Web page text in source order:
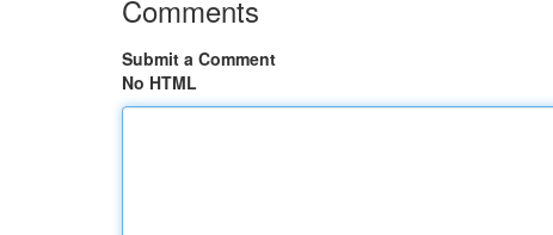
Comments
Submit a Comment
No HTML